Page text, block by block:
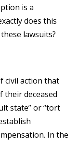
is a
does this
lawsuits?
civil action that
their deceased
state” or “tort
In the